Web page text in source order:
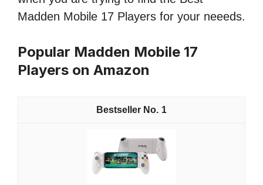
Madden Mobile 17 Players for your neeeds.
Popular Madden Mobile 17
Players on Amazon
1